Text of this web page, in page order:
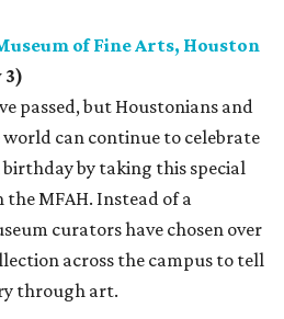
of Fine Arts, Houston
3)
passed, but Houstonians and
can continue to celebrate
birthday by taking this special
MFAH. Instead of a
curators have chosen over
across the campus to tell
through art.